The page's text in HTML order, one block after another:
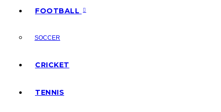
FOOTBALL
SOCCER
CRICKET
TENNIS